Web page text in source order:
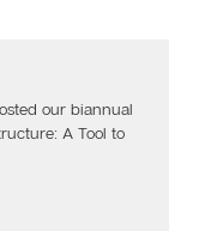
our biannual
A Tool to